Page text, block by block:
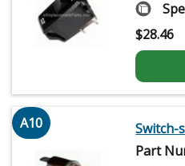
$28.46
A10
Switch-
Part